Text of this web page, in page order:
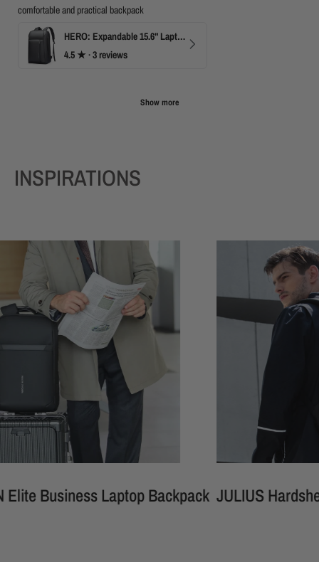
comfortable and practical backpack
HERO: Expandable 15.6" Laptop Backpack for Business Travel
4.5 ★ ·3 reviews
Show more
INSPIRATIONS
Laptop Backpack JULIUS Hardshell